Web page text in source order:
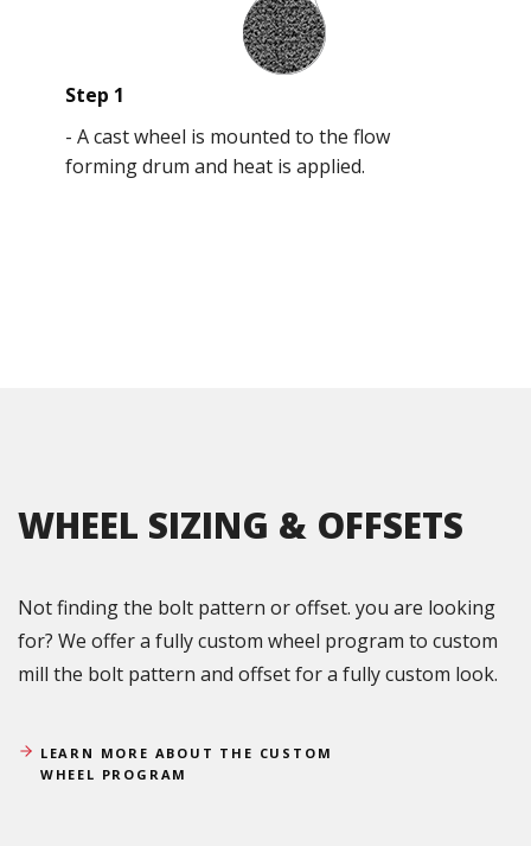
Step 1
- A cast wheel is mounted to the flow
forming drum and heat is applied.
WHEEL SIZING & OFFSETS
Not finding the bolt pattern or offset. you are looking
for? We offer a fully custom wheel program to custom
mill the bolt pattern and offset for a fully custom look.
LEARN MORE ABOUT THE CUSTOM
WHEEL PROGRAM